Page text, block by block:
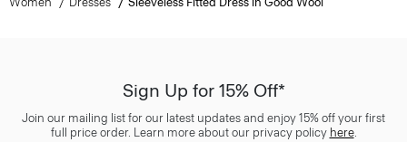
Sign Up for 15% Off*
Join our mailing list for our latest updates and enjoy 15% off your first
full price order. Learn more about our privacy policy here.